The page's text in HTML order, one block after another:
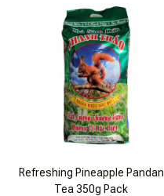
Refreshing Pineapple Pandan
Tea 350g Pack